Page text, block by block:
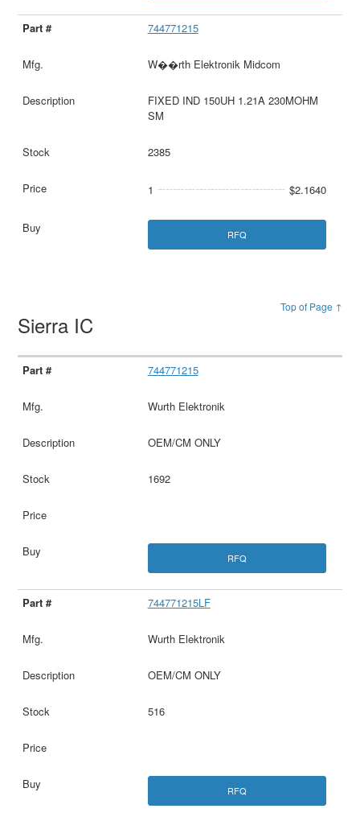
744771215
W��rth Elektronik Midcom
FIXED IND 150UH 1.21A 230MOHM
SM
2385
1 $2.1640
RFQ
Top of Page ↑
Sierra IC
744771215
Wurth Elektronik
OEM/CM ONLY
1692
RFQ
744771215LF
Wurth Elektronik
OEM/CM ONLY
516
RFQ